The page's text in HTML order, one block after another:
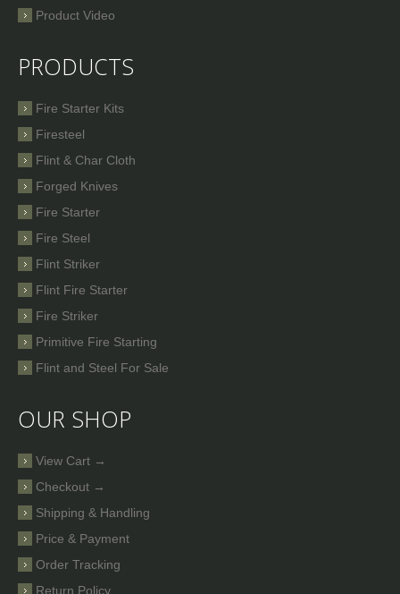
Product Video
PRODUCTS
Fire Starter Kits
Firesteel
Flint & Char Cloth
Forged Knives
Fire Starter
Fire Steel
Flint Striker
Flint Fire Starter
Fire Striker
Primitive Fire Starting
Flint and Steel For Sale
OUR SHOP
View Cart →
Checkout →
Shipping & Handling
Price & Payment
Order Tracking
Return Policy